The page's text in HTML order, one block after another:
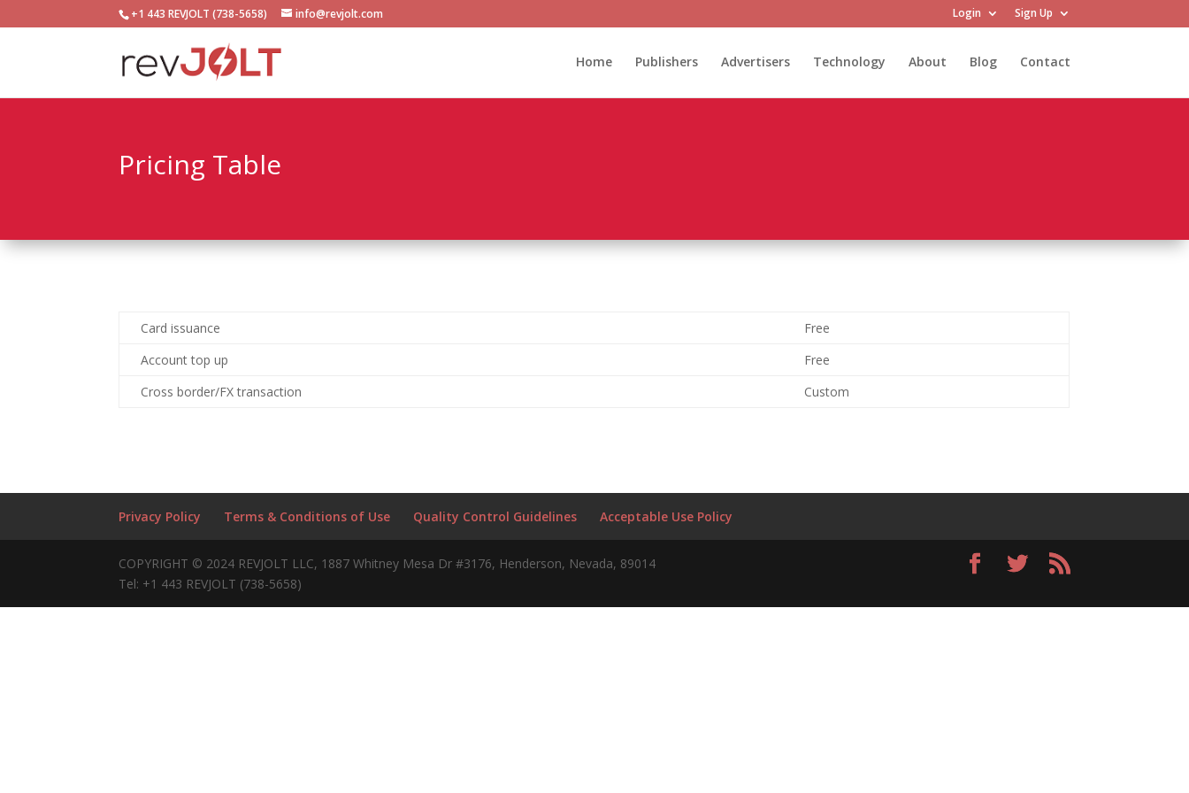
+1 443 REVJOLT (738-5658) info@revjolt.com Login Sign Up
Home Publishers Advertisers Technology About Blog Contact
Pricing Table
Card issuance
Free
Account top up
Free
Cross border/FX transaction
Custom
Privacy Policy Terms & Conditions of Use Quality Control Guidelines Acceptable Use Policy
COPYRIGHT © 2024 REVJOLT LLC, 1887 Whitney Mesa Dr #3176, Henderson, Nevada, 89014
Tel: +1 443 REVJOLT (738-5658)